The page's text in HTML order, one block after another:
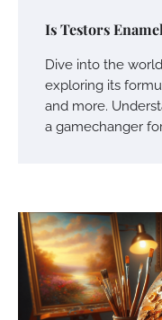
Is Testors
Dive into the
exploring its
and more.
a gamechanger